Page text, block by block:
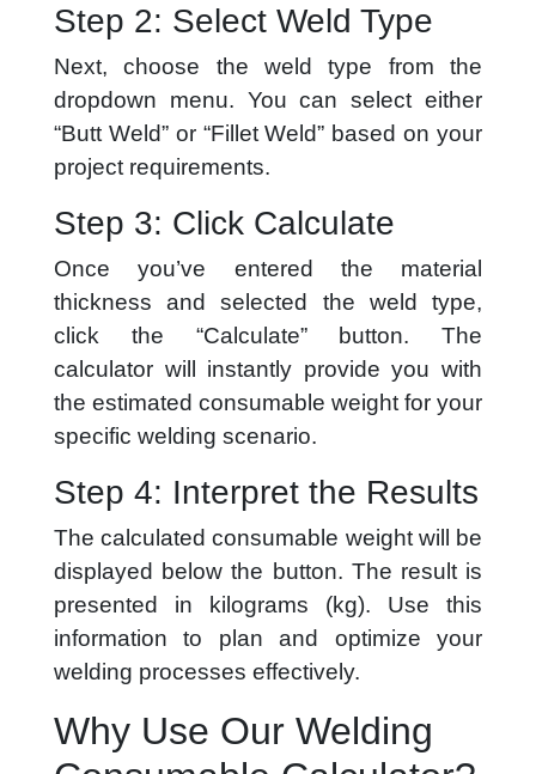
Step 2: Select Weld Type
Next, choose the weld type from the
dropdown menu. You can select either
“Butt Weld” or “Fillet Weld” based on your
project requirements.
Step 3: Click Calculate
Once you’ve entered the material
thickness and selected the weld type,
click the “Calculate” button. The
calculator will instantly provide you with
the estimated consumable weight for your
specific welding scenario.
Step 4: Interpret the Results
The calculated consumable weight will be
displayed below the button. The result is
presented in kilograms (kg). Use this
information to plan and optimize your
welding processes effectively.
Why Use Our Welding